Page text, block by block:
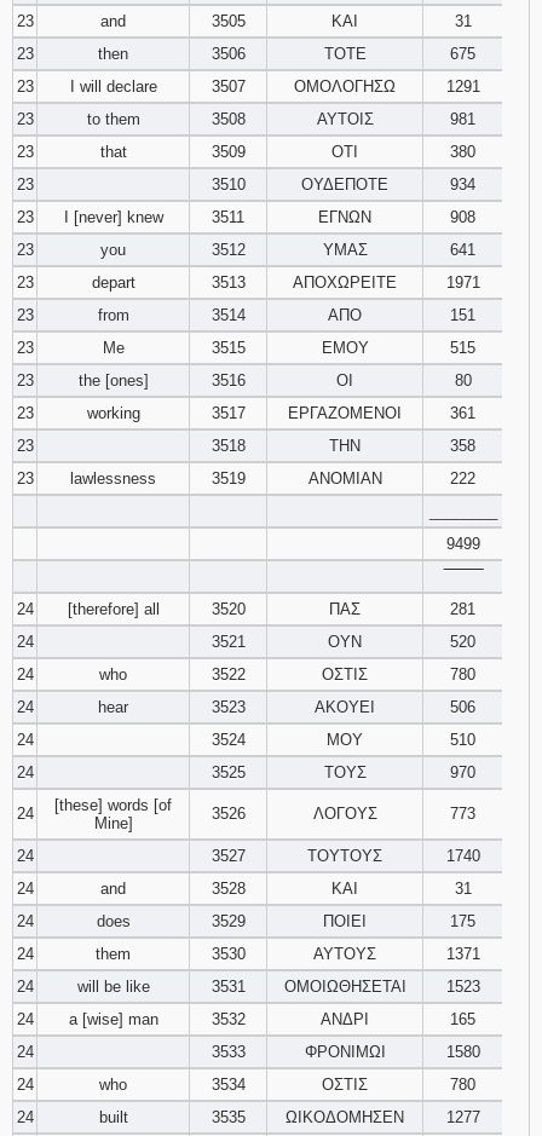
23
and 3505 ΚΑΙ
31
23
then 3506 ΤΟΤΕ
675
23
I will declare 3507 ΟΜΟΛΟΓΗΣΩ
1291
23
to them 3508 ΑΥΤΟΙΣ
981
23
that 3509 ΟΤΙ
380
23
3510 ΟΥΔΕΠΟΤΕ
934
23
I [never] knew 3511 ΕΓΝΩΝ
908
23
you 3512 ΥΜΑΣ
641
23
depart 3513 ΑΠΟΧΩΡΕΙΤΕ
1971
23
from 3514 ΑΠΟ
151
23
Me 3515 ΕΜΟΥ
515
23
the [ones] 3516 ΟΙ
80
23
working 3517 ΕΡΓΑΖΟΜΕΝΟΙ
361
23
3518 ΤΗΝ
358
23
lawlessness 3519 ΑΝΟΜΙΑΝ
222
9499
24
[therefore] all 3520 ΠΑΣ
281
24
3521 ΟΥΝ
520
24
who 3522 ΟΣΤΙΣ
780
24
hear 3523 ΑΚΟΥΕΙ
506
24
3524 ΜΟΥ
510
24
3525 ΤΟΥΣ 970
24
[these] words [of
Mine]
3526 ΛΟΓΟΥΣ 773
24 3527 ΤΟΥΤΟΥΣ
1740
24
and 3528 ΚΑΙ
31
24
does 3529 ΠΟΙΕΙ
175
24
them 3530 ΑΥΤΟΥΣ
1371
24
will be like 3531 ΟΜΟΙΩΘΗΣΕΤΑΙ
1523
24
a [wise] man 3532 ΑΝΔΡΙ
165
24
3533 ΦΡΟΝΙΜΩΙ
1580
24
who 3534 ΟΣΤΙΣ
780
24
built 3535 ΩΙΚΟΔΟΜΗΣΕΝ
1277